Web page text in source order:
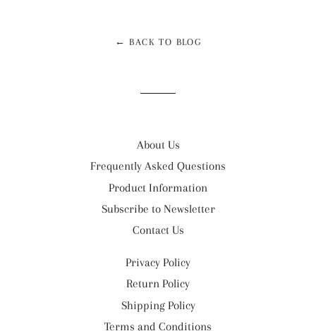
← BACK TO BLOG
About Us
Frequently Asked Questions
Product Information
Subscribe to Newsletter
Contact Us
Privacy Policy
Return Policy
Shipping Policy
Terms and Conditions